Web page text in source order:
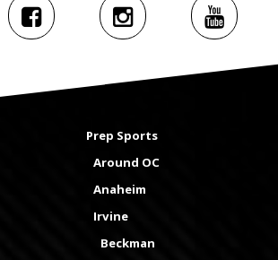
Prep Sports
Around OC
Anaheim
Irvine
Beckman